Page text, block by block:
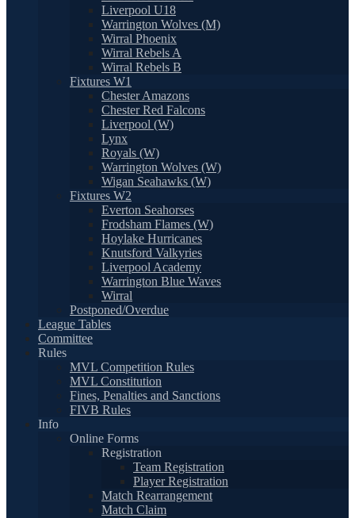
Liverpool U18
Warrington Wolves (M)
Wirral Phoenix
Wirral Rebels A
Wirral Rebels B
Fixtures W1
Chester Amazons
Chester Red Falcons
Liverpool (W)
Lynx
Royals (W)
Warrington Wolves (W)
Wigan Seahawks (W)
Fixtures W2
Everton Seahorses
Frodsham Flames (W)
Hoylake Hurricanes
Knutsford Valkyries
Liverpool Academy
Warrington Blue Waves
Wirral
Postponed/Overdue
League Tables
Committee
Rules
MVL Competition Rules
MVL Constitution
Fines, Penalties and Sanctions
FIVB Rules
Info
Online Forms
Registration
Team Registration
Player Registration
Match Rearrangement
Match Claim